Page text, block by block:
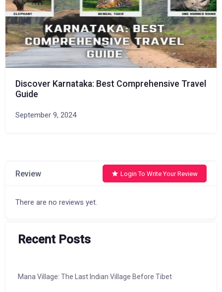
Discover Karnataka: Best Comprehensive Travel
Guide
September 9, 2024
Review Login To Write Your Review
There are no reviews yet.
Recent Posts
Mana Village: The Last Indian Village Before Tibet